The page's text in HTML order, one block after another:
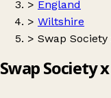
> England
> Wiltshire
> Swap
Swap Society